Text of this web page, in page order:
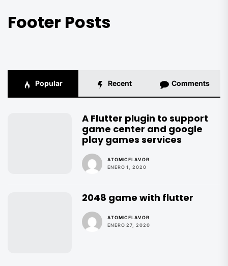
Footer Posts
Popular Recent Comments
A Flutter plugin to support
game center and google
play games services
ATOMICFLAVOR
ENERO 1, 2020
2048 game with flutter
ATOMICFLAVOR
ENERO 27, 2020